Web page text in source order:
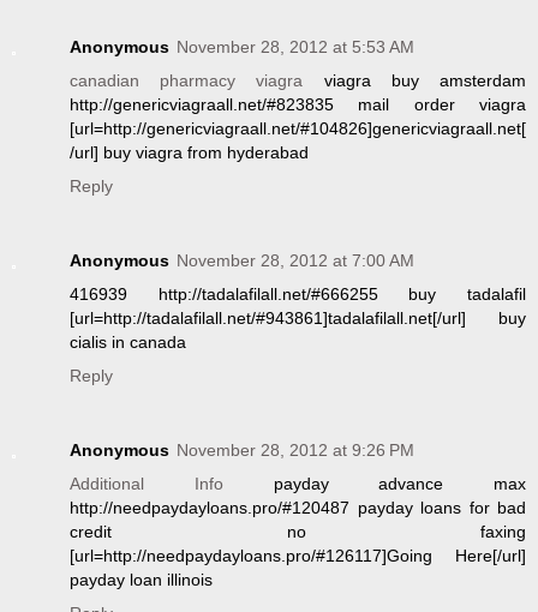
Anonymous November 28, 2012 at 5:53 AM
canadian pharmacy viagra viagra buy amsterdam
http://genericviagraall.net/#823835 mail order viagra
[url=http://genericviagraall.net/#104826]genericviagraall.net[
/url] buy viagra from hyderabad
Reply
Anonymous November 28, 2012 at 7:00 AM
416939 http://tadalafilall.net/#666255 buy tadalafil
[url=http://tadalafilall.net/#943861]tadalafilall.net[/url] buy
cialis in canada
Reply
Anonymous November 28, 2012 at 9:26 PM
Additional Infopayday advance max
http://needpaydayloans.pro/#120487 payday loans for bad
credit no faxing
[url=http://needpaydayloans.pro/#126117]Going Here[/url]
payday loan illinois